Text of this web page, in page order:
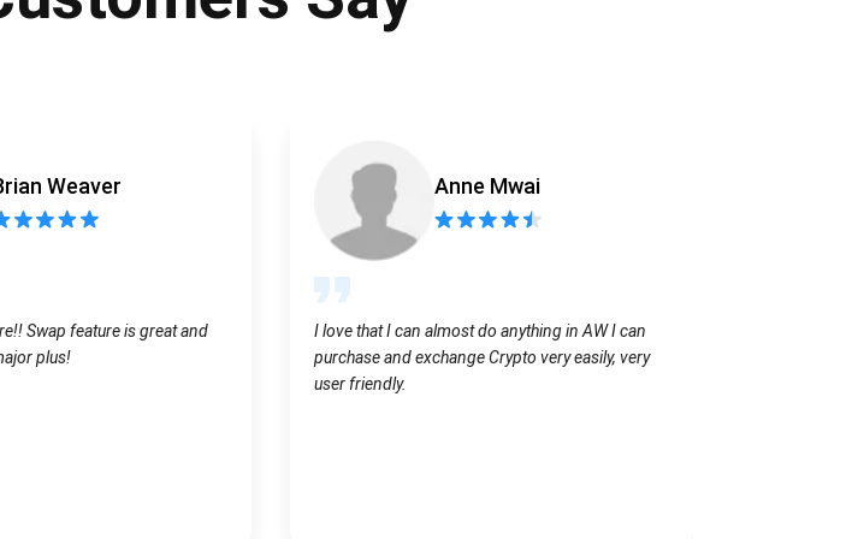
Weaver
Swap feature is great and
plus!
Anne Mwai
I love that I can almost do anything in AW I can
purchase and exchange Crypto very easily, very
user friendly.